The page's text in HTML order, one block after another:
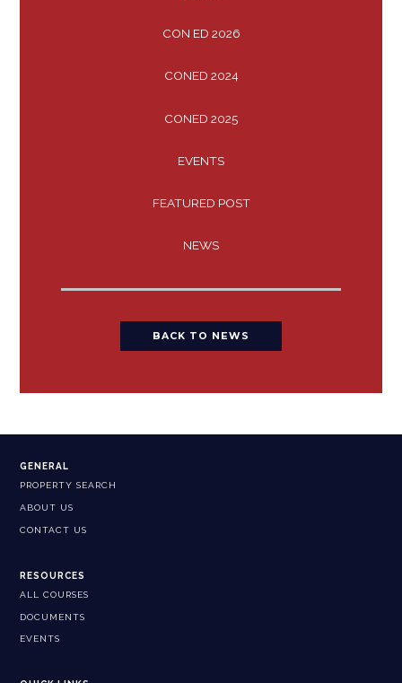
CON ED 2026
CONED 2024
CONED 2025
EVENTS
FEATURED POST
NEWS
BACK TO NEWS
GENERAL
PROPERTY SEARCH
ABOUT US
CONTACT US
RESOURCES
ALL COURSES
DOCUMENTS
EVENTS